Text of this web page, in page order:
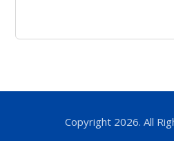
Copyright 2026. All